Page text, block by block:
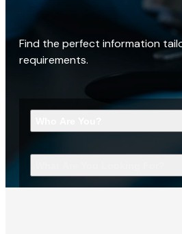
Find the perfect information
requirements.